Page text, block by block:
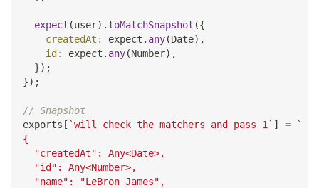
expect (user) . toMatchSnapshot ({
createdAt : expect . any(Date) ,
id : expect . any(Number) ,
}) ;
}) ;
// Snapshot
exports [ `will check the matchers and pass 1 ` ] =
`
{
  "createdAt": Any<Date>,
  "id": Any<Number>,
  "name": "LeBron James",